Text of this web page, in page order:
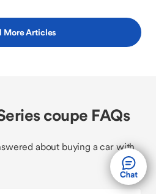
More Articles
coupe FAQs
about buying a car with